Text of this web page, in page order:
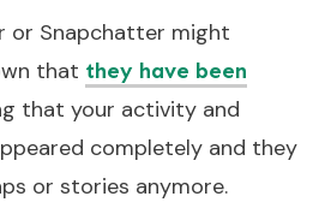
or Snapchatter might
that they have been
that your activity and
completely and they
or stories anymore.